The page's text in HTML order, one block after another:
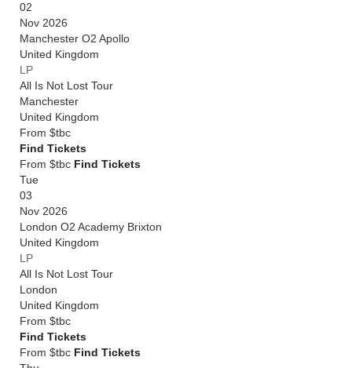
02
Nov 2026
Manchester O2 Apollo
United Kingdom
LP
All Is Not Lost Tour
Manchester
United Kingdom
From $tbc
Find Tickets
From $tbc Find Tickets
Tue
03
Nov 2026
London O2 Academy Brixton
United Kingdom
LP
All Is Not Lost Tour
London
United Kingdom
From $tbc
Find Tickets
From $tbc Find Tickets